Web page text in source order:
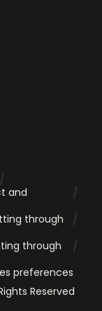
and
through
through
preferences
Reserved